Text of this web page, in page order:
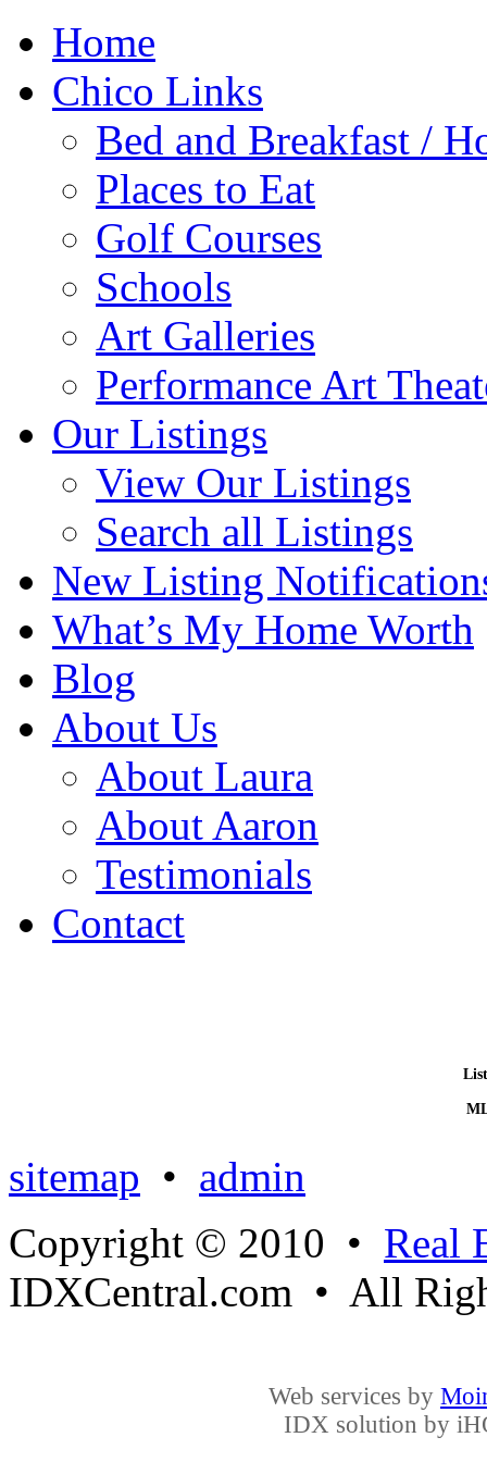
Home
Chico Links
Bed and Breakfast /
Places to Eat
Golf Courses
Schools
Art Galleries
Performance Art
Our Listings
View Our Listings
Search all Listings
New Listing
What’s My Home Worth
Blog
About Us
About Laura
About Aaron
Testimonials
Contact
sitemap • admin
Copyright © 2010 • Real
IDXCentral.com • All
Web services by
IDX solution by